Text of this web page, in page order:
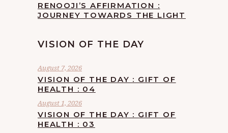
RENOOJI’S AFFIRMATION :
JOURNEY TOWARDS THE LIGHT
VISION OF THE DAY
August 7, 2026
VISION OF THE DAY : GIFT OF
HEALTH : 04
August 1, 2026
VISION OF THE DAY : GIFT OF
HEALTH : 03